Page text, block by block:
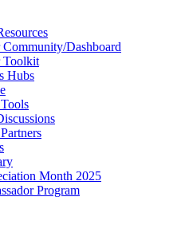
Dashboard
Toolkit
Hubs
Month 2025
Program